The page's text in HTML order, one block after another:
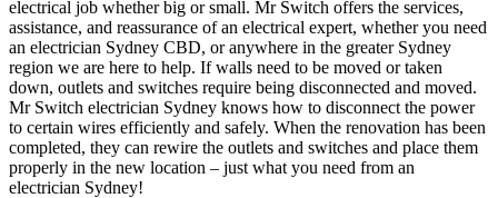
electrical job whether big or small. Mr Switch offers the services,
assistance, and reassurance of an electrical expert, whether you need
an electrician Sydney CBD, or anywhere in the greater Sydney
region we are here to help. If walls need to be moved or taken
down, outlets and switches require being disconnected and moved.
Mr Switch electrician Sydney knows how to disconnect the power
to certain wires efficiently and safely. When the renovation has been
completed, they can rewire the outlets and switches and place them
properly in the new location – just what you need from an
electrician Sydney!